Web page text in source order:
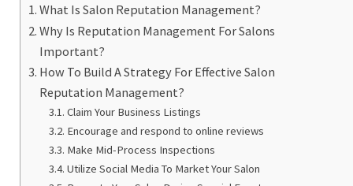
What Is Salon Reputation Management?
Why Is Reputation Management For Salons
Important?
How To Build A Strategy For Effective Salon
Reputation Management?
Claim Your Business Listings
Encourage and respond to online reviews
Make Mid-Process Inspections
Utilize Social Media To Market Your Salon